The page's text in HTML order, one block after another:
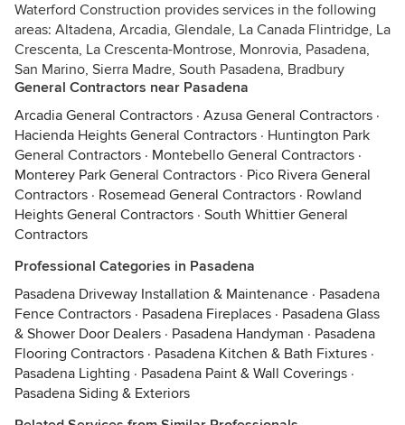
Waterford Construction provides services in the following
areas: Altadena, Arcadia, Glendale, La Canada Flintridge, La
Crescenta, La Crescenta-Montrose, Monrovia, Pasadena,
San Marino, Sierra Madre, South Pasadena, Bradbury
General Contractors near Pasadena
Arcadia General Contractors · Azusa General Contractors ·
Hacienda Heights General Contractors · Huntington Park
General Contractors · Montebello General Contractors ·
Monterey Park General Contractors · Pico Rivera General
Contractors · Rosemead General Contractors · Rowland
Heights General Contractors · South Whittier General
Contractors
Professional Categories in Pasadena
Pasadena Driveway Installation & Maintenance · Pasadena
Fence Contractors · Pasadena Fireplaces · Pasadena Glass
& Shower Door Dealers · Pasadena Handyman · Pasadena
Flooring Contractors · Pasadena Kitchen & Bath Fixtures ·
Pasadena Lighting · Pasadena Paint & Wall Coverings ·
Pasadena Siding & Exteriors